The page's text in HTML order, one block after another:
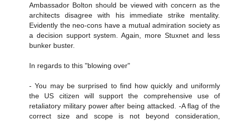
Ambassador Bolton should be viewed with concern as the
architects disagree with his immediate strike mentality.
Evidently the neo-cons have a mutual admiration society as
a decision support system. Again, more Stuxnet and less
bunker buster.
In regards to this "blowing over"
- You may be surprised to find how quickly and uniformly
the US citizen will support the comprehensive use of
retaliatory military power after being attacked. -A flag of the
correct size and scope is not beyond consideration,